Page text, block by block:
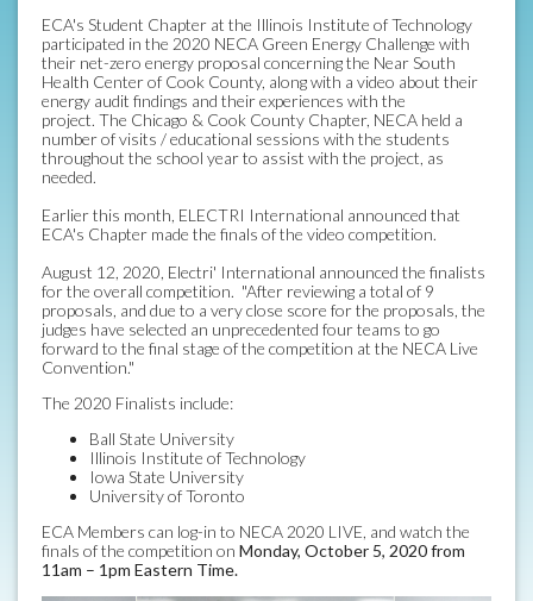
ECA's Student Chapter at the Illinois Institute of Technology
participated in the 2020 NECA Green Energy Challenge with
their net-zero energy proposal concerning the Near South
Health Center of Cook County, along with a video about their
energy audit findings and their experiences with the
project. The Chicago & Cook County Chapter, NECA held a
number of visits / educational sessions with the students
throughout the school year to assist with the project, as
needed.
Earlier this month, ELECTRI International announced that
ECA's Chapter made the finals of the video competition.
August 12, 2020, Electri' International announced the finalists
for the overall competition. "After reviewing a total of 9
proposals, and due to a very close score for the proposals, the
judges have selected an unprecedented four teams to go
forward to the final stage of the competition at the NECA Live
Convention."
The 2020 Finalists include:
Ball State University
Illinois Institute of Technology
Iowa State University
University of Toronto
ECA Members can log-in to NECA 2020 LIVE, and watch the
finals of the competition on Monday, October 5, 2020 from
11am – 1pm Eastern Time.